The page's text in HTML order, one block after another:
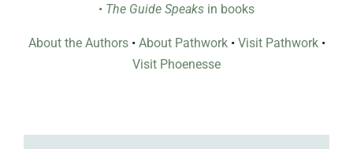
• The Guide Speaks in books
About the Authors• About Pathwork• Visit Pathwork•
Visit Phoenesse